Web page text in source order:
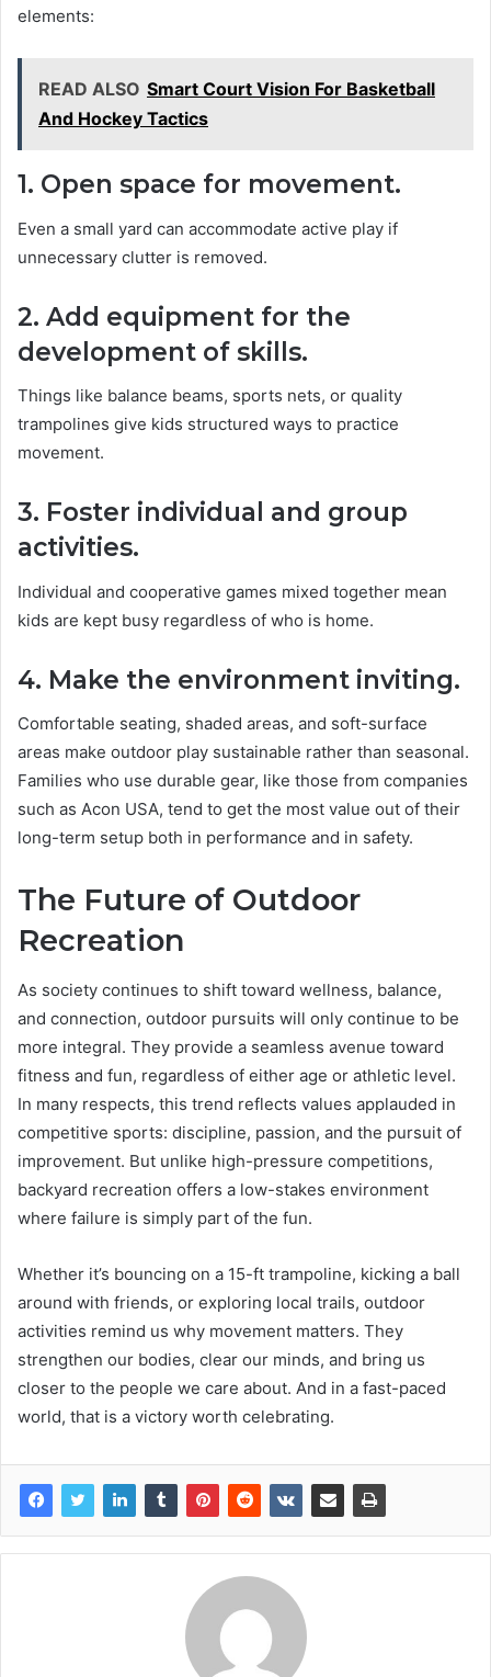
elements:
READ ALSO Smart Court Vision For Basketball
And Hockey Tactics
1. Open space for movement.
Even a small yard can accommodate active play if
unnecessary clutter is removed.
2. Add equipment for the
development of skills.
Things like balance beams, sports nets, or quality
trampolines give kids structured ways to practice
movement.
3. Foster individual and group
activities.
Individual and cooperative games mixed together mean
kids are kept busy regardless of who is home.
4. Make the environment inviting.
Comfortable seating, shaded areas, and soft-surface
areas make outdoor play sustainable rather than seasonal.
Families who use durable gear, like those from companies
such as Acon USA, tend to get the most value out of their
long-term setup both in performance and in safety.
The Future of Outdoor
Recreation
As society continues to shift toward wellness, balance,
and connection, outdoor pursuits will only continue to be
more integral. They provide a seamless avenue toward
fitness and fun, regardless of either age or athletic level.
In many respects, this trend reflects values applauded in
competitive sports: discipline, passion, and the pursuit of
improvement. But unlike high-pressure competitions,
backyard recreation offers a low-stakes environment
where failure is simply part of the fun.
Whether it’s bouncing on a 15-ft trampoline, kicking a ball
around with friends, or exploring local trails, outdoor
activities remind us why movement matters. They
strengthen our bodies, clear our minds, and bring us
closer to the people we care about. And in a fast-paced
world, that is a victory worth celebrating.